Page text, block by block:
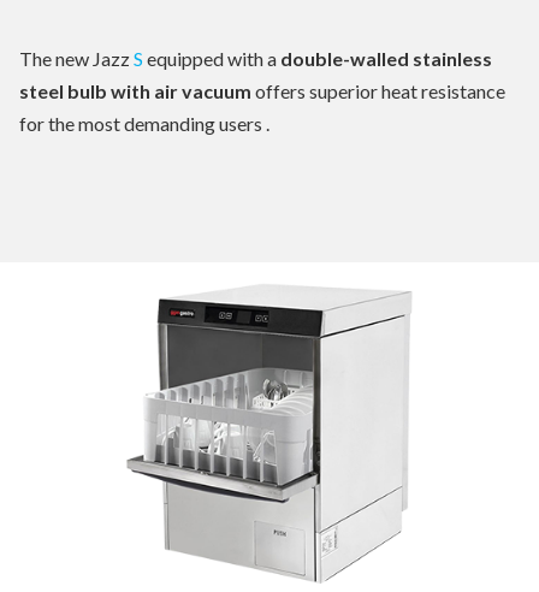
The new JazzS equipped with a double-walled stainless
steel bulb with air vacuum offers superior heat resistance
for the most demanding users .